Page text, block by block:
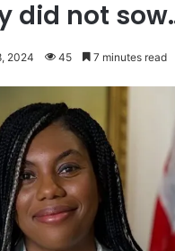
did not
2024 45 7 minutes read